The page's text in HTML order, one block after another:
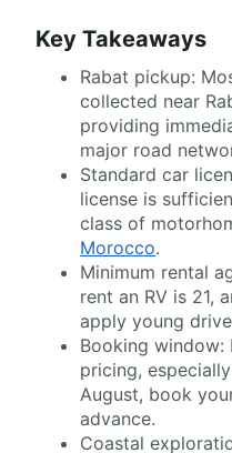
Key Takeaways
Rabat pickup:
collected near
providing
major road
Standard car
license is
class of
Morocco.
Minimum rental
rent an RV is 21,
apply young
Booking window:
pricing,
August, book
advance.
Coastal